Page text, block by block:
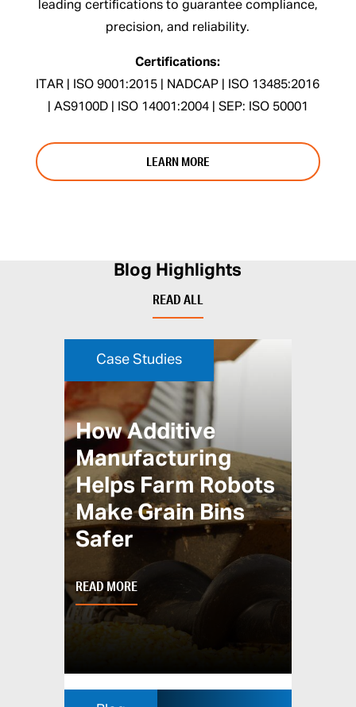
leading certifications to guarantee compliance,
precision, and reliability.
Certifications:
ITAR | ISO 9001:2015 | NADCAP | ISO 13485:2016
| AS9100D | ISO 14001:2004 | SEP: ISO 50001
LEARN MORE
Blog Highlights
READ ALL
Case Studies
How Additive
Manufacturing
Helps Farm Robots
Make Grain Bins
Safer
READ MORE